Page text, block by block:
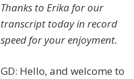
Thanks to Erika for our
transcript today in record
speed for your enjoyment.
GD: Hello, and welcome to